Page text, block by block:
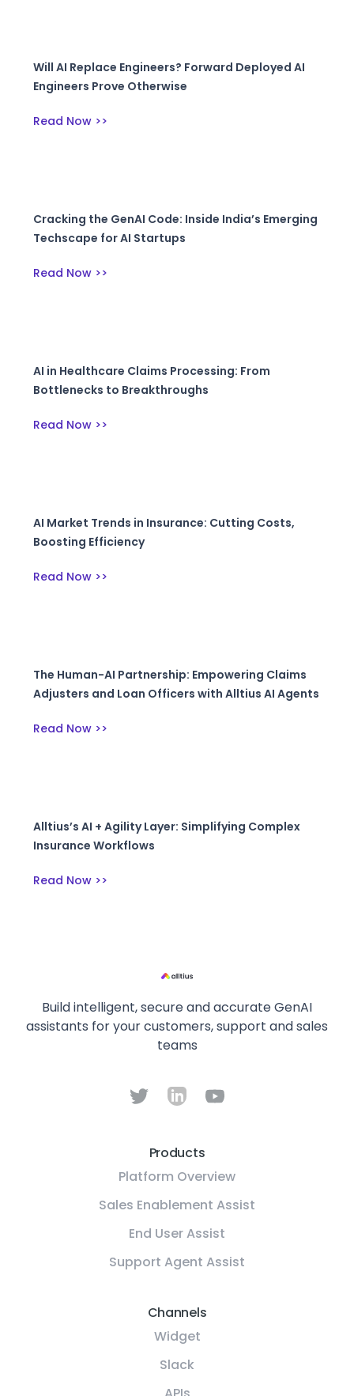
Will AI Replace Engineers? Forward Deployed AI
Engineers Prove Otherwise
Read Now >>
Cracking the GenAI Code: Inside India’s Emerging
Techscape for AI Startups
Read Now >>
AI in Healthcare Claims Processing: From
Bottlenecks to Breakthroughs
Read Now >>
AI Market Trends in Insurance: Cutting Costs,
Boosting Efficiency
Read Now >>
The Human-AI Partnership: Empowering Claims
Adjusters and Loan Officers with Alltius AI Agents
Read Now >>
Alltius’s AI + Agility Layer: Simplifying Complex
Insurance Workflows
Read Now >>
Build intelligent, secure and accurate GenAI
assistants for your customers, support and sales
teams
Products
Platform Overview
Sales Enablement Assist
End User Assist
Support Agent Assist
Channels
Widget
Slack